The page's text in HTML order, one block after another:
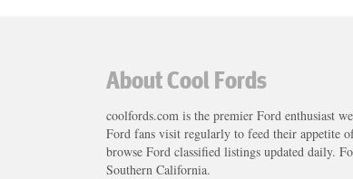
About Cool Fords
coolfords.com is the premier Ford enthusiast
Ford fans visit regularly to feed their appetite
browse Ford classified listings updated daily.
Southern California.